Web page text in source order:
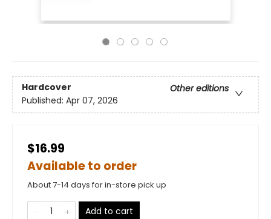
Hardcover
Other editions
Published: Apr 07, 2026
$16.99
Available to order
About 7-14 days for in-store pick up
Add to cart